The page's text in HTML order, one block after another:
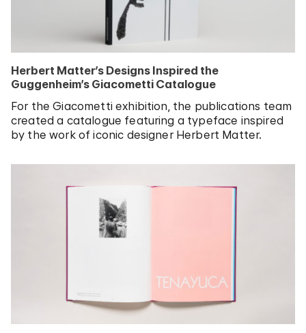
Herbert Matter’s Designs Inspired the
Guggenheim’s Giacometti Catalogue
For the Giacometti exhibition, the publications team
created a catalogue featuring a typeface inspired
by the work of iconic designer Herbert Matter.